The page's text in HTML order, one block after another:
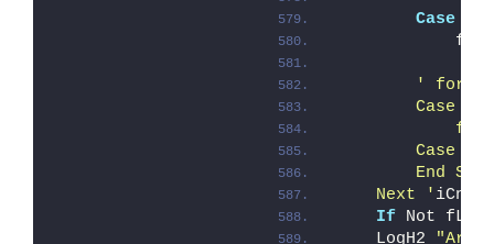
Case
' for
Case "/
Case
End
    Next '
iCnt
If Not
    LogH2